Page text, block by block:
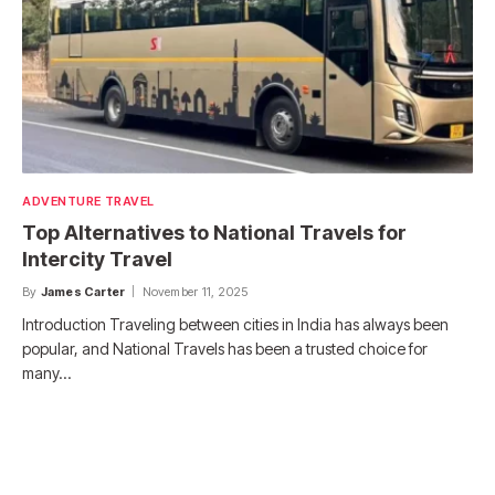
ADVENTURE TRAVEL
Top Alternatives to National Travels for
Intercity Travel
By James Carter November 11, 2025
Introduction Traveling between cities in India has always been
popular, and National Travels has been a trusted choice for
many…